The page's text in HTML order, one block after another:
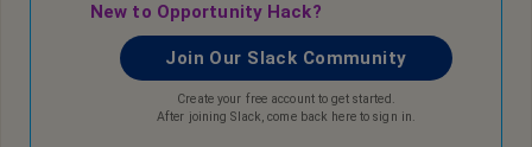
New to Opportunity Hack?
Join Our Slack Community
Create your free account to get started.
After joining Slack, come back here to sign in.